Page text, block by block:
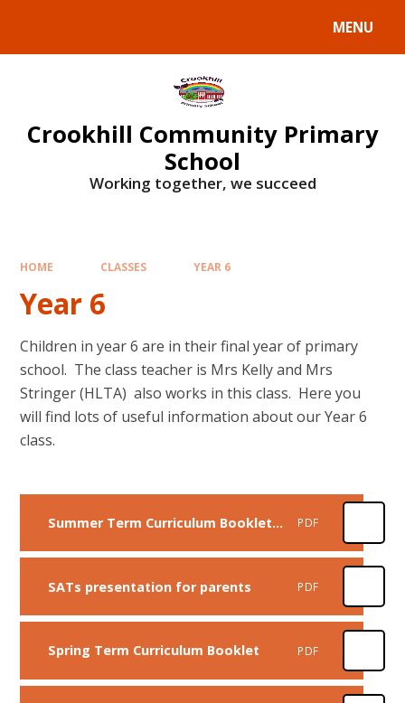
MENU
Crookhill Community Primary
School
Working together, we succeed
HOME CLASSES YEAR 6
Year 6
Children in year 6 are in their final year of primary
school. The class teacher is Mrs Kelly and Mrs
Stringer (HLTA) also works in this class. Here you
will find lots of useful information about our Year 6
class.
Summer Term Curriculum Booklet - Year 6 PDF
SATs presentation for parents PDF
Spring Term Curriculum Booklet PDF